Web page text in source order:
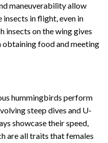
maneuverability allow
insects in flight, even in
insects on the wing gives
food and meeting
hummingbirds perform
steep dives and U-
showcase their speed,
are all traits that females